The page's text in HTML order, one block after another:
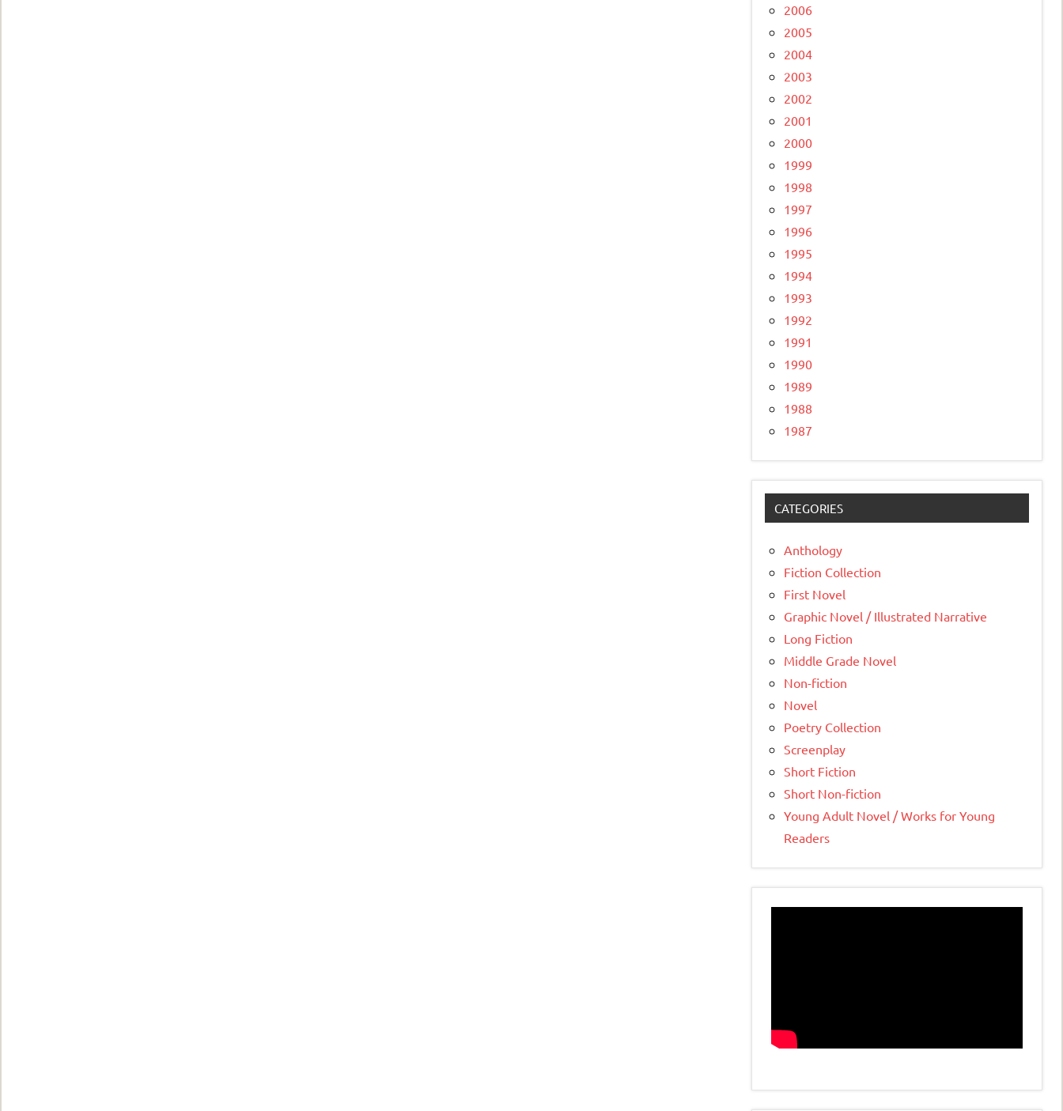
2006
2005
2004
2003
2002
2001
2000
1999
1998
1997
1996
1995
1994
1993
1992
1991
1990
1989
1988
1987
CATEGORIES
Anthology
Fiction Collection
First Novel
Graphic Novel / Illustrated Narrative
Long Fiction
Middle Grade Novel
Non-fiction
Novel
Poetry Collection
Screenplay
Short Fiction
Short Non-fiction
Young Adult Novel / Works for Young
Readers